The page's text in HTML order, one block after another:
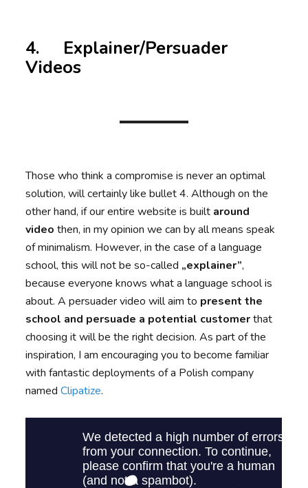
4. Explainer/Persuader
Videos
Those who think a compromise is never an optimal
solution, will certainly like bullet 4. Although on the
other hand, if our entire website is built around
video then, in my opinion we can by all means speak
of minimalism. However, in the case of a language
school, this will not be so-called „explainer”,
because everyone knows what a language school is
about. A persuader video will aim to present the
school and persuade a potential customerthat
choosing it will be the right decision. As part of the
inspiration, I am encouraging you to become familiar
with fantastic deployments of a Polish company
namedClipatize.